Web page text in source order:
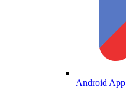
Android App